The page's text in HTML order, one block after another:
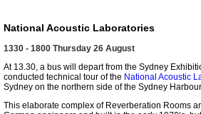
National Acoustic Laboratories
1330 - 1800 Thursday 26 August
At 13.30, a bus will depart from the Sydney
conducted technical tour of the National Acoustic
Sydney on the northern side of the Sydney
This elaborate complex of Reverberation Rooms